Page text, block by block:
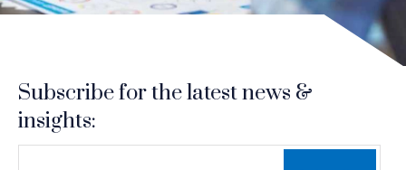
Subscribe for the latest news &
insights: